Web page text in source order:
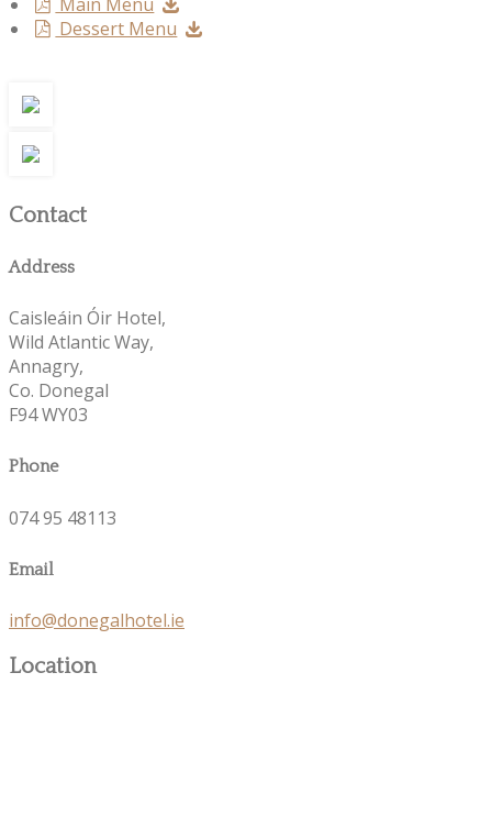
Dessert Menu
Contact
Address
Caisleáin Óir Hotel,
Wild Atlantic Way,
Annagry,
Co. Donegal
F94 WY03
Phone
074 95 48113
Email
info@donegalhotel.ie
Location